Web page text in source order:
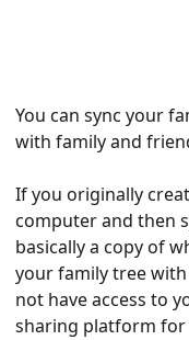
You can sync your
with family and
If you originally
computer and then
basically a copy of
your family tree
not have access to
sharing platform for